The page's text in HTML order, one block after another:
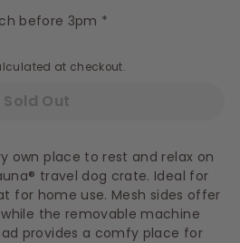
before 3pm *
at checkout.
Sold Out
own place to rest and relax on
travel dog crate. Ideal for
for home use. Mesh sides offer
the removable machine
provides a comfy place for